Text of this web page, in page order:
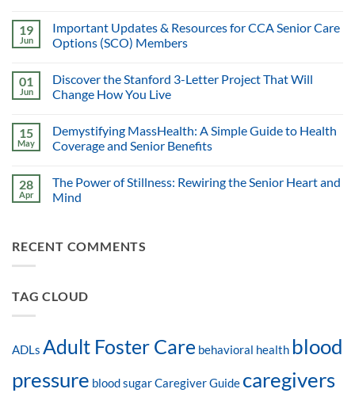
19
Jun
Important Updates & Resources for CCA Senior Care
Options (SCO) Members
01
Jun
Discover the Stanford 3-Letter Project That Will
Change How You Live
15
May
Demystifying MassHealth: A Simple Guide to Health
Coverage and Senior Benefits
28
Apr
The Power of Stillness: Rewiring the Senior Heart and
Mind
RECENT COMMENTS
TAG CLOUD
ADLs Adult Foster Care behavioral health blood
pressure blood sugarCaregiver Guide caregivers